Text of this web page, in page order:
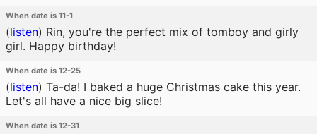
When date is 11-1
(listen) Rin, you're the perfect mix of tomboy and girly
girl. Happy birthday!
When date is 12-25
(listen) Ta-da! I baked a huge Christmas cake this year.
Let's all have a nice big slice!
When date is 12-31